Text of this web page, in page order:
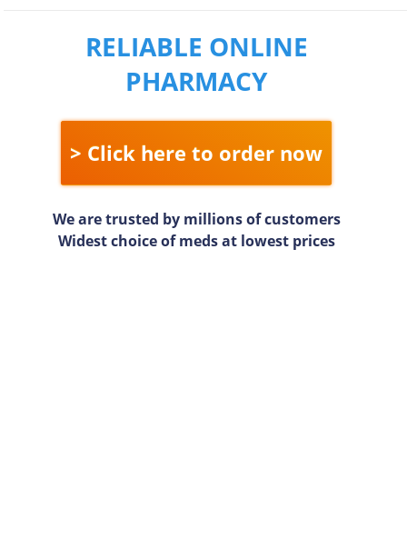
RELIABLE ONLINE
PHARMACY
> Click here to order now
We are trusted by millions of customers
Widest choice of meds at lowest prices